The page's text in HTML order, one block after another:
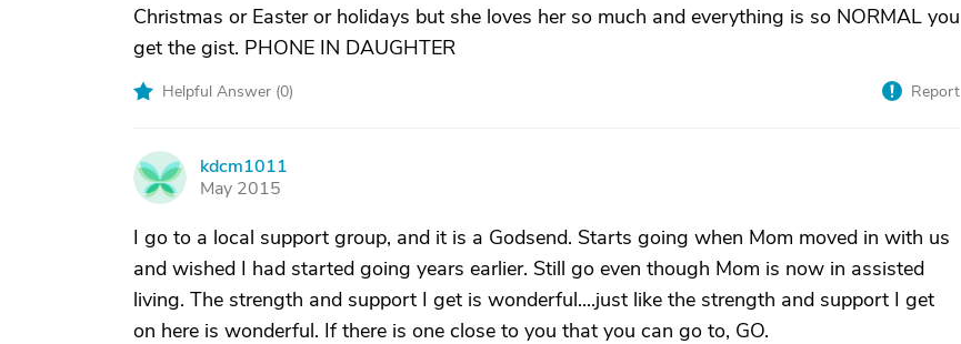
Christmas or Easter or holidays but she loves her so much and everything is so NORMAL you
get the gist. PHONE IN DAUGHTER
Helpful Answer (0) Report
K
kdcm1011
May 2015
I go to a local support group, and it is a Godsend. Starts going when Mom moved in with us
and wished I had started going years earlier. Still go even though Mom is now in assisted
living. The strength and support I get is wonderful....just like the strength and support I get
on here is wonderful. If there is one close to you that you can go to, GO.